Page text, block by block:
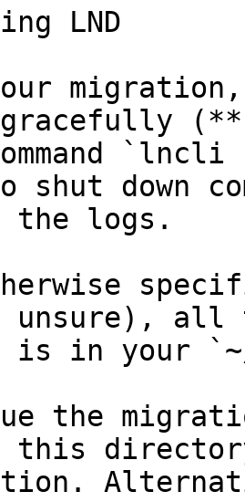
LND
gracefully
shut down
the logs.
unsure), all
is in your
the
this